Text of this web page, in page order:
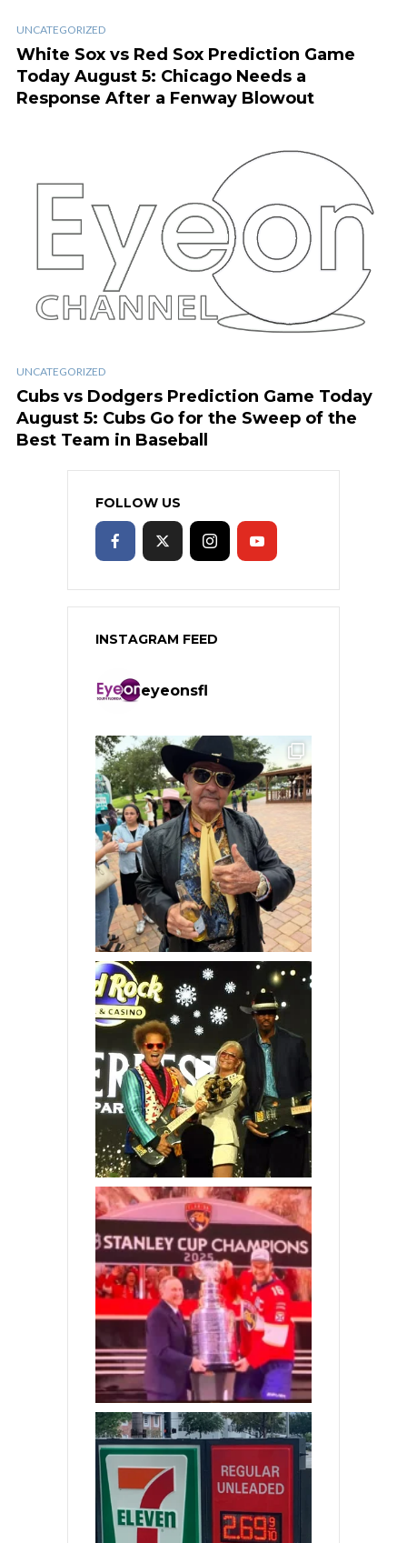
UNCATEGORIZED
White Sox vs Red Sox Prediction Game
Today August 5: Chicago Needs a
Response After a Fenway Blowout
UNCATEGORIZED
Cubs vs Dodgers Prediction Game Today
August 5: Cubs Go for the Sweep of the
Best Team in Baseball
FOLLOW US
INSTAGRAM FEED
eyeonsfl